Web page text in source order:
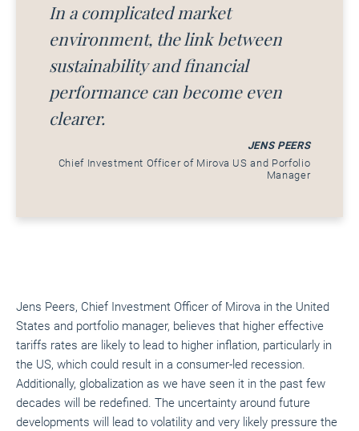
In a complicated market
environment, the link between
sustainability and financial
performance can become even
clearer.
JENS PEERS
Chief Investment Officer of Mirova US and Porfolio
Manager
Jens Peers, Chief Investment Officer of Mirova in the United
States and portfolio manager, believes that higher effective
tariffs rates are likely to lead to higher inflation, particularly in
the US, which could result in a consumer-led recession.
Additionally, globalization as we have seen it in the past few
decades will be redefined. The uncertainty around future
developments will lead to volatility and very likely pressure the